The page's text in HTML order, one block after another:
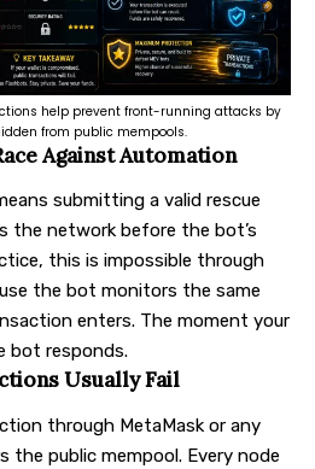
help prevent front-running attacks by
from public mempools.
Against Automation
submitting a valid rescue
the network before the bot’s
this is impossible through
the bot monitors the same
enters. The moment your
bot responds.
Usually Fail
through MetaMask or any
the public mempool. Every node